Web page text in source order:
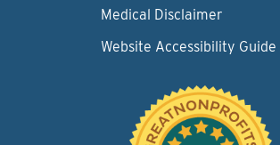
Medical Disclaimer
Website Accessibility Guide